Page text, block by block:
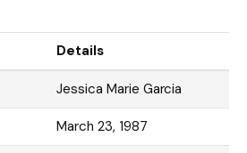
Details
Jessica Marie Garcia
March 23, 1987